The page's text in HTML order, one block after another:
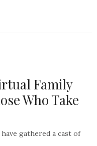
Family
Who Take
gathered a cast of